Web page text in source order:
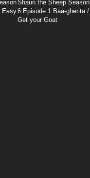
Easy
Shaun the Sheep Season
6 Episode 1 Baa-gherita /
Get your Goat